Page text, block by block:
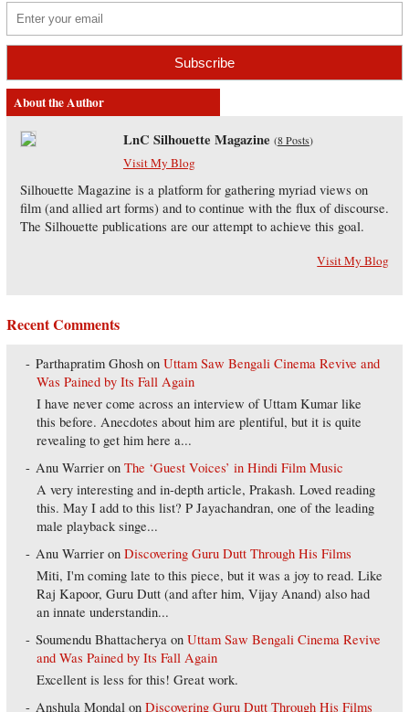
About the Author
LnC Silhouette Magazine (8 Posts)
Visit My Blog
Silhouette Magazine is a platform for gathering myriad views on
film (and allied art forms) and to continue with the flux of discourse.
The Silhouette publications are our attempt to achieve this goal.
Visit My Blog
Recent Comments
Parthapratim Ghosh onUttam Saw Bengali Cinema Revive and
Was Pained by Its Fall Again
I have never come across an interview of Uttam Kumar like
this before. Anecdotes about him are plentiful, but it is quite
revealing to get him here a...
Anu Warrier onThe ‘Guest Voices’ in Hindi Film Music
A very interesting and in-depth article, Prakash. Loved reading
this. May I add to this list? P Jayachandran, one of the leading
male playback singe...
Anu Warrier onDiscovering Guru Dutt Through His Films
Miti, I'm coming late to this piece, but it was a joy to read. Like
Raj Kapoor, Guru Dutt (and after him, Vijay Anand) also had
an innate understandin...
Soumendu Bhattacherya onUttam Saw Bengali Cinema Revive
and Was Pained by Its Fall Again
Excellent is less for this! Great work.
Anshula Mondal onDiscovering Guru Dutt Through His Films